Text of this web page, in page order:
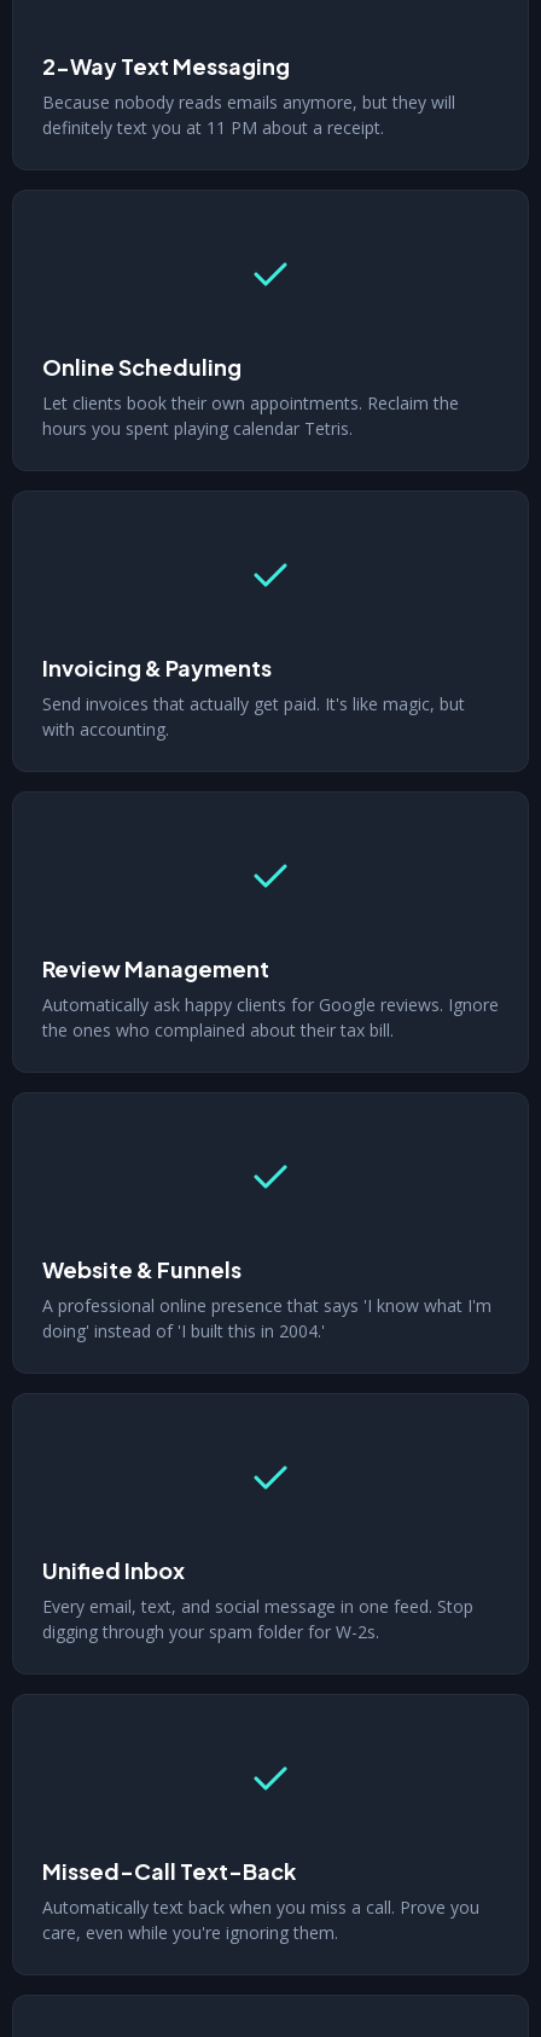
2-Way Text Messaging
Because nobody reads emails anymore, but they will
definitely text you at 11 PM about a receipt.
Online Scheduling
Let clients book their own appointments. Reclaim the
hours you spent playing calendar Tetris.
Invoicing & Payments
Send invoices that actually get paid. It's like magic, but
with accounting.
Review Management
Automatically ask happy clients for Google reviews. Ignore
the ones who complained about their tax bill.
Website & Funnels
A professional online presence that says 'I know what I'm
doing' instead of 'I built this in 2004.'
Unified Inbox
Every email, text, and social message in one feed. Stop
digging through your spam folder for W-2s.
Missed-Call Text-Back
Automatically text back when you miss a call. Prove you
care, even while you're ignoring them.